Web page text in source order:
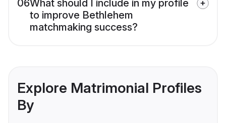
06What should I include in my profile
to improve Bethlehem
matchmaking success?
Explore Matrimonial Profiles
By